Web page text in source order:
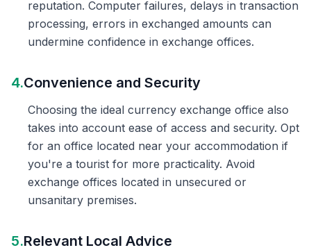
reputation. Computer failures, delays in transaction
processing, errors in exchanged amounts can
undermine confidence in exchange offices.
4.Convenience and Security
Choosing the ideal currency exchange office also
takes into account ease of access and security. Opt
for an office located near your accommodation if
you're a tourist for more practicality. Avoid
exchange offices located in unsecured or
unsanitary premises.
5.Relevant Local Advice